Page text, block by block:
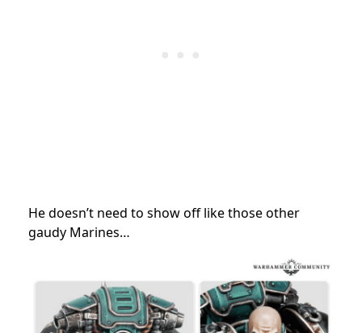
He doesn’t need to show off like those other
gaudy Marines…